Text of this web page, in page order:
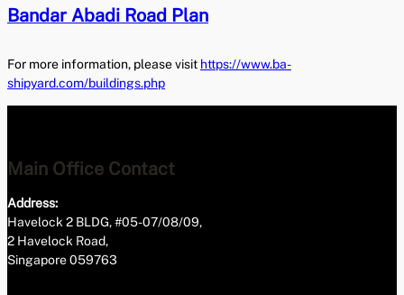
Bandar Abadi Road Plan
For more information, please visit https://www.ba-
shipyard.com/buildings.php
Main Office Contact
Address:
Havelock 2 BLDG, #05-07/08/09,
2 Havelock Road,
Singapore 059763